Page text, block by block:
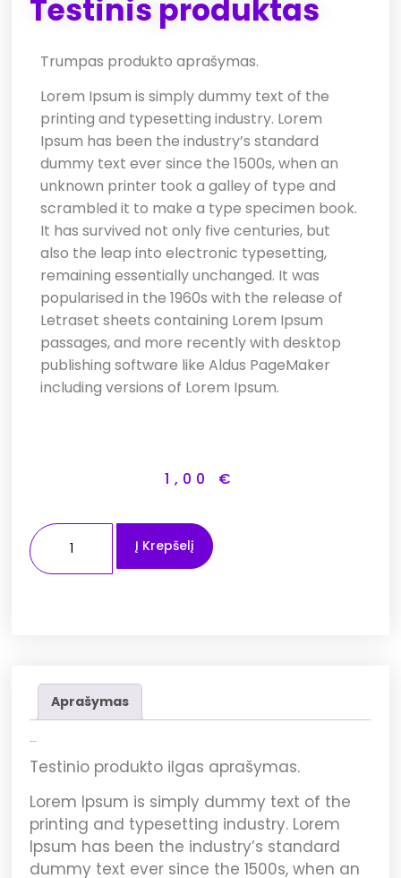
Testinis produktas
Trumpas produkto aprašymas.
Lorem Ipsum is simply dummy text of the
printing and typesetting industry. Lorem
Ipsum has been the industry’s standard
dummy text ever since the 1500s, when an
unknown printer took a galley of type and
scrambled it to make a type specimen book.
It has survived not only five centuries, but
also the leap into electronic typesetting,
remaining essentially unchanged. It was
popularised in the 1960s with the release of
Letraset sheets containing Lorem Ipsum
passages, and more recently with desktop
publishing software like Aldus PageMaker
including versions of Lorem Ipsum.
1,00 €
Į Krepšelį
Aprašymas
Testinio produkto ilgas aprašymas.
Lorem Ipsum is simply dummy text of the
printing and typesetting industry. Lorem
Ipsum has been the industry’s standard
dummy text ever since the 1500s, when an